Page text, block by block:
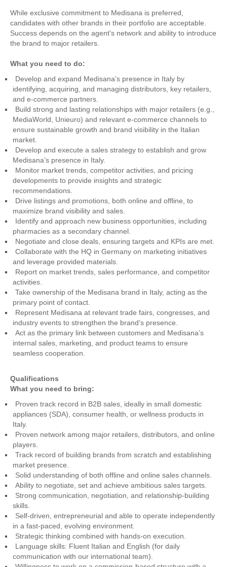
While exclusive commitment to Medisana is preferred,
candidates with other brands in their portfolio are acceptable.
Success depends on the agent's network and ability to introduce
the brand to major retailers.
What you need to do:
Develop and expand Medisana’s presence in Italy by
identifying, acquiring, and managing distributors, key retailers,
and e-commerce partners.
Build strong and lasting relationships with major retailers (e.g.,
MediaWorld, Unieuro) and relevant e-commerce channels to
ensure sustainable growth and brand visibility in the Italian
market.
Develop and execute a sales strategy to establish and grow
Medisana’s presence in Italy.
Monitor market trends, competitor activities, and pricing
developments to provide insights and strategic
recommendations.
Drive listings and promotions, both online and offline, to
maximize brand visibility and sales.
Identify and approach new business opportunities, including
pharmacies as a secondary channel.
Negotiate and close deals, ensuring targets and KPIs are met.
Collaborate with the HQ in Germany on marketing initiatives
and leverage provided materials.
Report on market trends, sales performance, and competitor
activities.
Take ownership of the Medisana brand in Italy, acting as the
primary point of contact.
Represent Medisana at relevant trade fairs, congresses, and
industry events to strengthen the brand’s presence.
Act as the primary link between customers and Medisana’s
internal sales, marketing, and product teams to ensure
seamless cooperation.
Qualifications
What you need to bring:
Proven track record in B2B sales, ideally in small domestic
appliances (SDA), consumer health, or wellness products in
Italy.
Proven network among major retailers, distributors, and online
players.
Track record of building brands from scratch and establishing
market presence.
Solid understanding of both offline and online sales channels.
Ability to negotiate, set and achieve ambitious sales targets.
Strong communication, negotiation, and relationship-building
skills.
Self-driven, entrepreneurial and able to operate independently
in a fast-paced, evolving environment.
Strategic thinking combined with hands-on execution.
Language skills: Fluent Italian and English (for daily
communication with our international team).